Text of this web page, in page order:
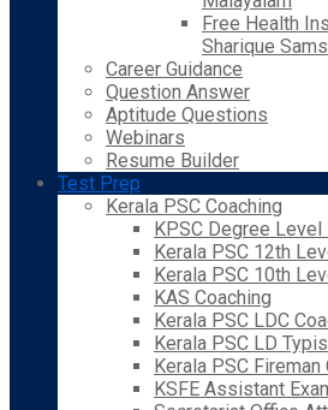
Free Health
Sharique
Career Guidance
Question Answer
Aptitude Questions
Webinars
Resume Builder
Test Prep
Kerala PSC Coaching
KPSC Degree Level
Kerala PSC 12th
Kerala PSC 10th
KAS Coaching
Kerala PSC LDC
Kerala PSC LD
Kerala PSC Fireman
KSFE Assistant